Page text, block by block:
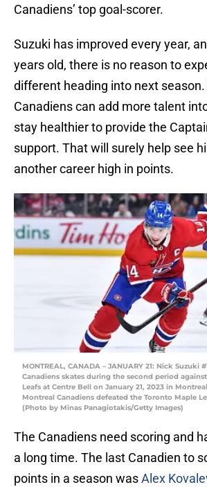
Canadiens’ top goal-scorer.
Suzuki has improved every year,
years old, there is no reason to
different heading into next
Canadiens can add more talent
stay healthier to provide the
support. That will surely help see
another career high in points.
MONTREAL, CANADA – JANUARY 21: Nick Suzuki
Canadiens skates during the second period
Leafs at Centre Bell on January 21, 2023 in
Montreal Canadiens defeated the Toronto Maple
(Photo by Minas Panagiotakis/Getty Images)
The Canadiens need scoring and
a long time. The last Canadien to
points in a season wasAlex